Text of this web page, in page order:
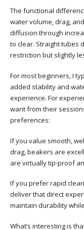
The functional
water volume, drag,
diffusion through
to clear. Straight tubes
restriction but slightly
For most beginners, I
added stability and
experience. For
want from their
preferences:
If you value smooth,
drag, beakers are
are virtually tip-proof
If you prefer rapid
deliver that direct
maintain durability
What’s interesting is